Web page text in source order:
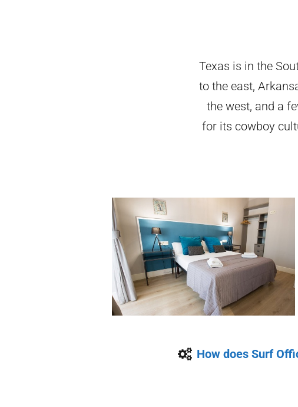
Texas is in the
to the east,
the west, and a
for its cowboy
How does Surf